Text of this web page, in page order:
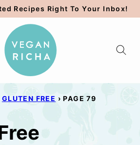
Recipes Right To Your Inbox!
GLUTEN FREE › PAGE 79